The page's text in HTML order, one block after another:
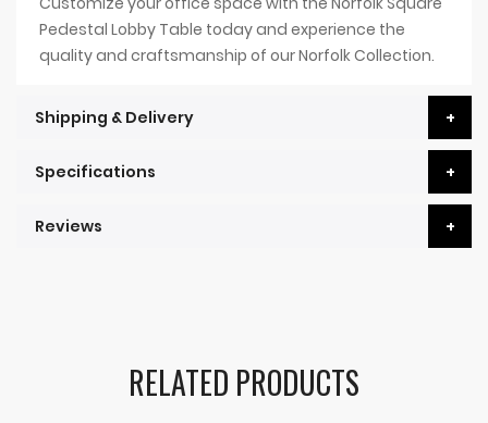
Pedestal Lobby Table today and experience the
quality and craftsmanship of our Norfolk Collection.
Shipping & Delivery
Specifications
Reviews
RELATED PRODUCTS